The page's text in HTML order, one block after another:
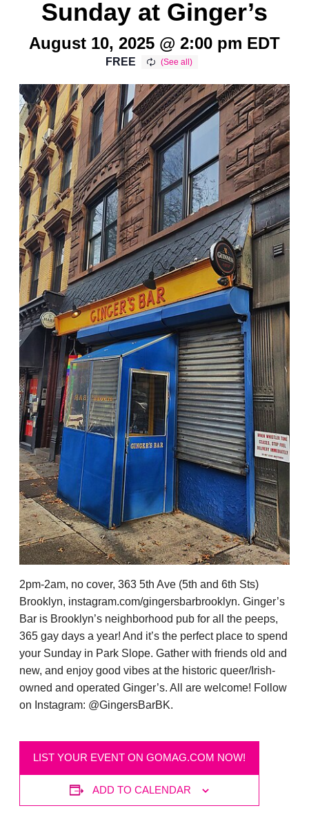
Sunday at Ginger’s
August 10, 2025 @ 2:00 pm EDT
FREE
2pm-2am, no cover, 363 5th Ave (5th and 6th Sts)
Brooklyn, instagram.com/gingersbarbrooklyn. Ginger’s
Bar is Brooklyn’s neighborhood pub for all the peeps,
365 gay days a year! And it’s the perfect place to spend
your Sunday in Park Slope. Gather with friends old and
new, and enjoy good vibes at the historic queer/Irish-
owned and operated Ginger’s. All are welcome! Follow
on Instagram: @GingersBarBK.
LIST YOUR EVENT ON GOMAG.COM NOW!
ADD TO CALENDAR